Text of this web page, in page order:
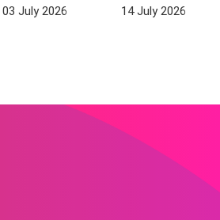
03 July 2026 14 July 2026